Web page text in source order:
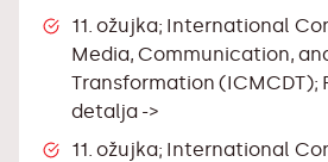
11. ožujka; International
Media, Communication,
Transformation (ICMCDT);
detalja ->
11. ožujka; International